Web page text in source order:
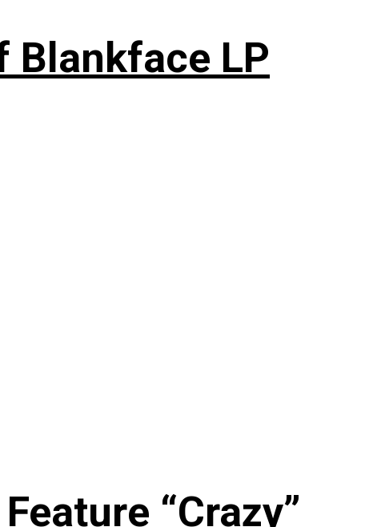
Blankface LP
“Crazy”